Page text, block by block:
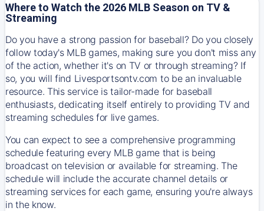
Where to Watch the 2026 MLB Season on TV &
Streaming
Do you have a strong passion for baseball? Do you closely
follow today's MLB games, making sure you don't miss any
of the action, whether it's on TV or through streaming? If
so, you will find Livesportsontv.com to be an invaluable
resource. This service is tailor-made for baseball
enthusiasts, dedicating itself entirely to providing TV and
streaming schedules for live games.
You can expect to see a comprehensive programming
schedule featuring every MLB game that is being
broadcast on television or available for streaming. The
schedule will include the accurate channel details or
streaming services for each game, ensuring you're always
in the know.